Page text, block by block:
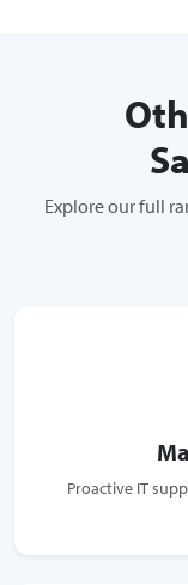
Explore our full
Proactive IT